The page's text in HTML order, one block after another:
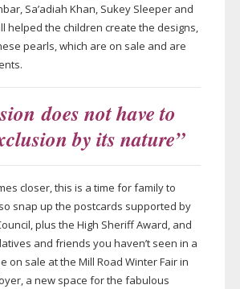
Sa’adiah Khan, Sukey Sleeper and
helped the children create the designs,
pearls, which are on sale and are
does not have to
by its nature”
closer, this is a time for family to
snap up the postcards supported by
plus the High Sheriff Award, and
and friends you haven’t seen in a
on sale at the Mill Road Winter Fair in
a new space for the fabulous